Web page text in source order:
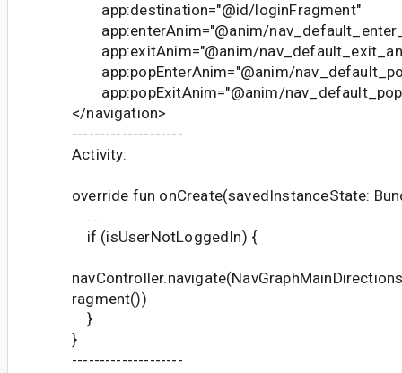
app:destination="@id/loginFragment"
app:enterAnim="@anim/
app:exitAnim="@anim/
app:popEnterAnim="@anim/
app:popExitAnim="@anim/
</navigation>
--------------------
Activity:
override fun onCreate(savedInstanceState:
....
if (isUserNotLoggedIn) {
ragment())
}
}
--------------------